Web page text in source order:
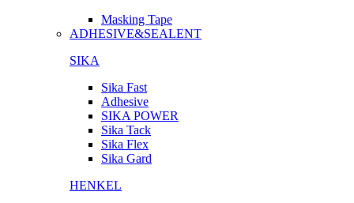
Masking Tape
ADHESIVE&SEALENT
SIKA
Sika Fast
Adhesive
SIKA POWER
Sika Tack
Sika Flex
Sika Gard
HENKEL